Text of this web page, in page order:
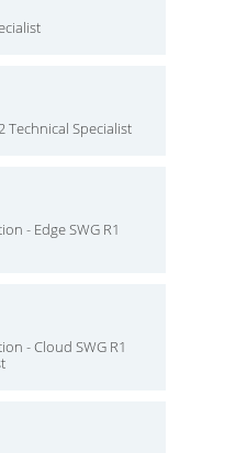
Technical Specialist
- Edge SWG R1
- Cloud SWG R1